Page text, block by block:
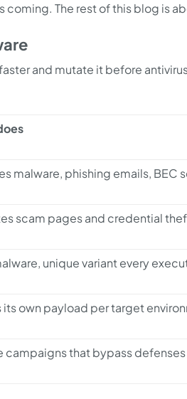
coming. The rest of this blog is
and mutate it before
malware, phishing emails, BEC
scam pages and credential
unique variant every
its own payload per target
campaigns that bypass defenses